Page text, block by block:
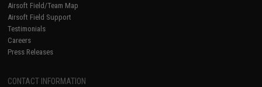
Airsoft Field/Team Map
Airsoft Field Support
Testimonials
Careers
Press Releases
CONTACT INFORMATION